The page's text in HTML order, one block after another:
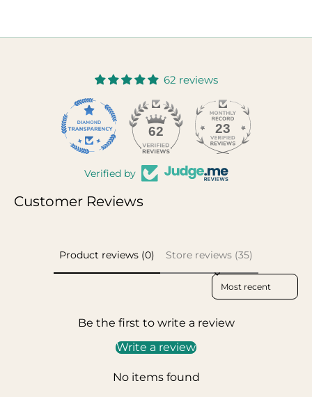
62 reviews
62 23
Verified by
Customer Reviews
Product reviews (0) Store reviews (35)
Sort reviews by
Be the first to write a review
Write a review
No items found